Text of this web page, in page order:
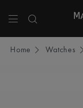
Home Watches